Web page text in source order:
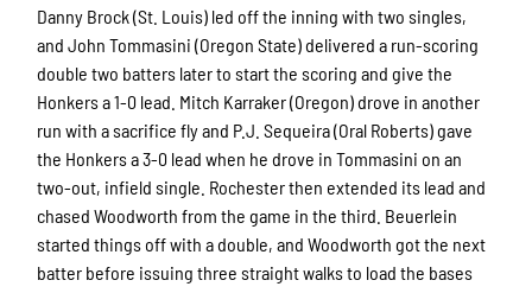
Danny Brock (St. Louis) led off the inning with two singles,
and John Tommasini (Oregon State) delivered a run-scoring
double two batters later to start the scoring and give the
Honkers a 1-0 lead. Mitch Karraker (Oregon) drove in another
run with a sacrifice fly and P.J. Sequeira (Oral Roberts) gave
the Honkers a 3-0 lead when he drove in Tommasini on an
two-out, infield single. Rochester then extended its lead and
chased Woodworth from the game in the third. Beuerlein
started things off with a double, and Woodworth got the next
batter before issuing three straight walks to load the bases